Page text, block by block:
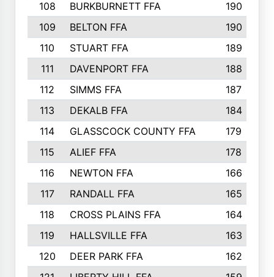
108
BURKBURNETT FFA
190
109
BELTON FFA
190
110
STUART FFA
189
111
DAVENPORT FFA
188
112
SIMMS FFA
187
113
DEKALB FFA
184
114
GLASSCOCK COUNTY FFA
179
115
ALIEF FFA
178
116
NEWTON FFA
166
117
RANDALL FFA
165
118
CROSS PLAINS FFA
164
119
HALLSVILLE FFA
163
120
DEER PARK FFA
162